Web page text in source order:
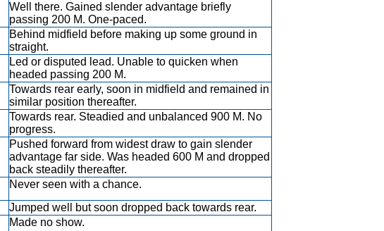
Well there. Gained slender advantage briefly
passing 200 M. One-paced.
Behind midfield before making up some ground in
straight.
Led or disputed lead. Unable to quicken when
headed passing 200 M.
Towards rear early, soon in midfield and remained in
similar position thereafter.
Towards rear. Steadied and unbalanced 900 M. No
progress.
Pushed forward from widest draw to gain slender
advantage far side. Was headed 600 M and dropped
back steadily thereafter.
Never seen with a chance.
Jumped well but soon dropped back towards rear.
Made no show.